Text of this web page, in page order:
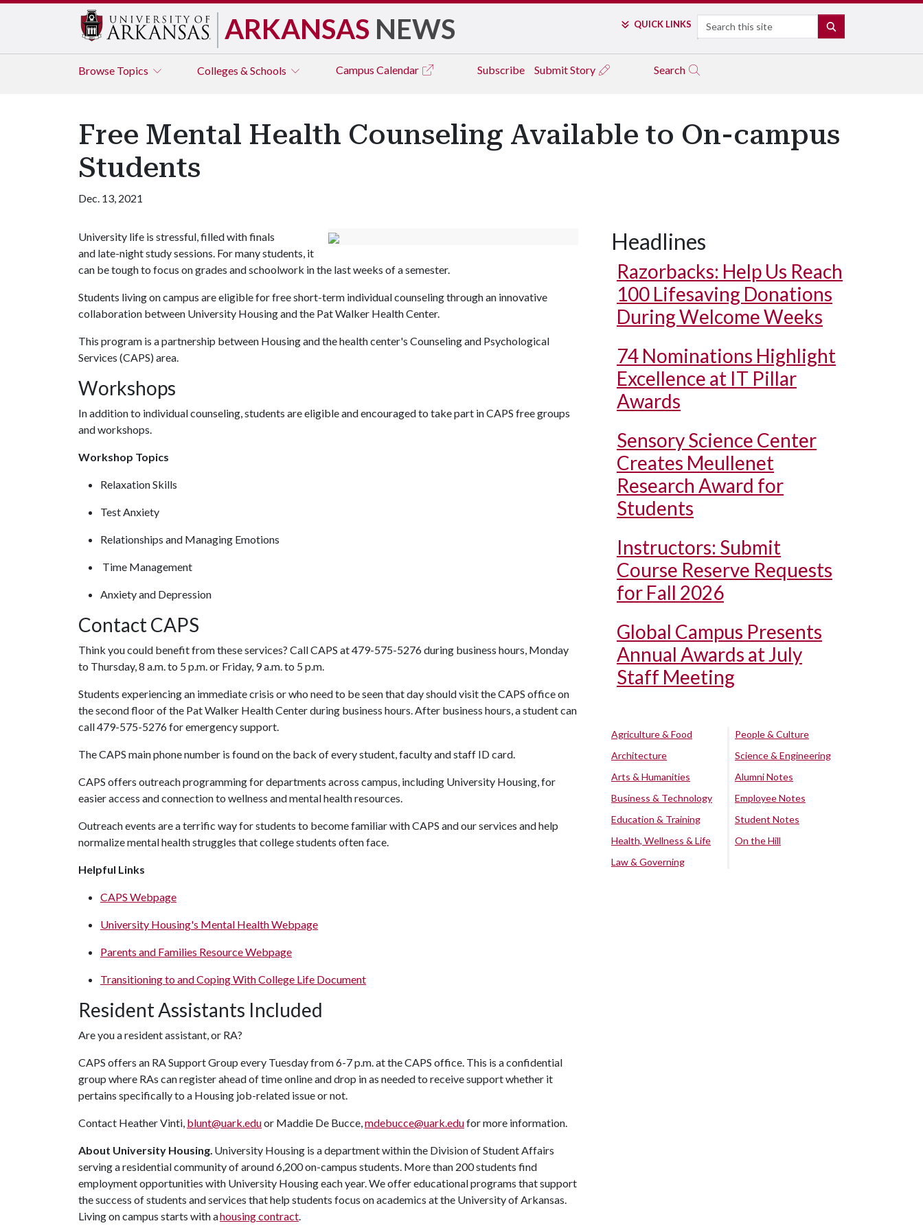
ARKANSAS NEWS QUICK LINKS Search
Browse Topics Colleges & Schools Campus Calendar Subscribe Submit Story Search
Free Mental Health Counseling Available to On-campus
Students
Dec. 13, 2021
University life is stressful, filled with finals
and late-night study sessions. For many students, it
can be tough to focus on grades and schoolwork in the last weeks of a semester.
Students living on campus are eligible for free short-term individual counseling through an innovative
collaboration between University Housing and the Pat Walker Health Center.
This program is a partnership between Housing and the health center's Counseling and Psychological
Services (CAPS) area.
Workshops
In addition to individual counseling, students are eligible and encouraged to take part in CAPS free groups
and workshops.
Workshop Topics
Relaxation Skills
Test Anxiety
Relationships and Managing Emotions
Time Management
Anxiety and Depression
Contact CAPS
Think you could benefit from these services? Call CAPS at 479-575-5276 during business hours, Monday
to Thursday, 8 a.m. to 5 p.m. or Friday, 9 a.m. to 5 p.m.
Students experiencing an immediate crisis or who need to be seen that day should visit the CAPS office on
the second floor of the Pat Walker Health Center during business hours. After business hours, a student can
call 479-575-5276 for emergency support.
The CAPS main phone number is found on the back of every student, faculty and staff ID card.
CAPS offers outreach programming for departments across campus, including University Housing, for
easier access and connection to wellness and mental health resources.
Outreach events are a terrific way for students to become familiar with CAPS and our services and help
normalize mental health struggles that college students often face.
Helpful Links
CAPS Webpage
University Housing's Mental Health Webpage
Parents and Families Resource Webpage
Transitioning to and Coping With College Life Document
Resident Assistants Included
Are you a resident assistant, or RA?
CAPS offers an RA Support Group every Tuesday from 6-7 p.m. at the CAPS office. This is a confidential
group where RAs can register ahead of time online and drop in as needed to receive support whether it
pertains specifically to a Housing job-related issue or not.
Contact Heather Vinti, blunt@uark.eduor Maddie De Bucce,mdebucce@uark.edufor more information.
About University Housing. University Housing is a department within the Division of Student Affairs
serving a residential community of around 6,200 on-campus students. More than 200 students find
employment opportunities with University Housing each year. We offer educational programs that support
the success of students and services that help students focus on academics at the University of Arkansas.
Living on campus starts with ahousing contract.
Headlines
Razorbacks: Help Us Reach
100 Lifesaving Donations
During Welcome Weeks
74 Nominations Highlight
Excellence at IT Pillar
Awards
Sensory Science Center
Creates Meullenet
Research Award for
Students
Instructors: Submit
Course Reserve Requests
for Fall 2026
Global Campus Presents
Annual Awards at July
Staff Meeting
Agriculture & Food
Architecture
Arts & Humanities
Business & Technology
Education & Training
Health, Wellness & Life
Law & Governing
People & Culture
Science & Engineering
Alumni Notes
Employee Notes
Student Notes
On the Hill